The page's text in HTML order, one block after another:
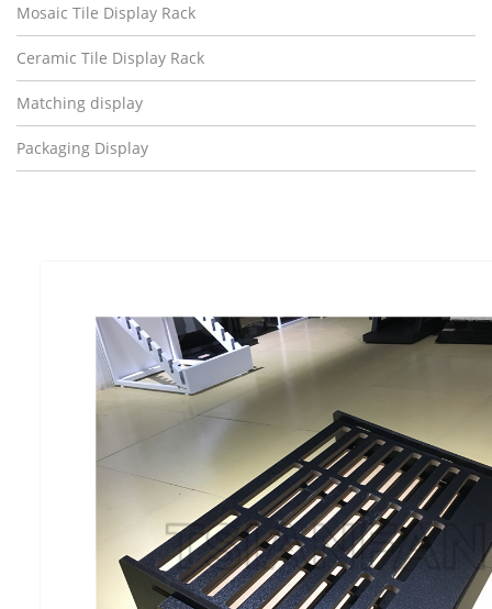
Mosaic Tile Display Rack
Ceramic Tile Display Rack
Matching display
Packaging Display